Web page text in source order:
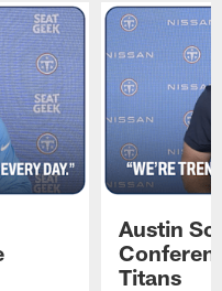
Austin
Titans